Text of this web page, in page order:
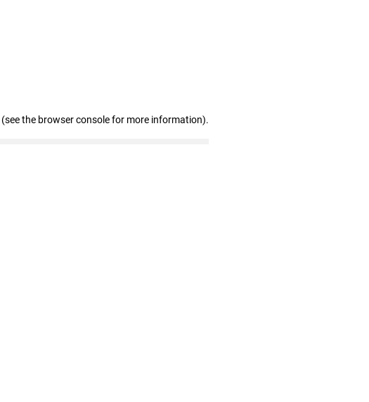
(see the browser console for more information).